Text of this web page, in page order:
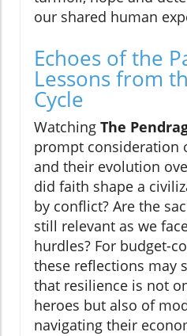
our shared human
Echoes of the
Lessons from
Cycle
Watching The
prompt consideration
and their evolution
did faith shape a
by conflict? Are the
still relevant as we
hurdles? For budget-
these reflections may
that resilience is not
heroes but also of
navigating their